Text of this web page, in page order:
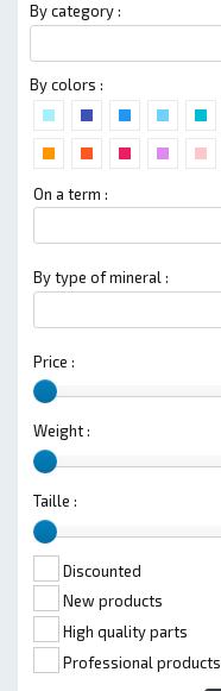
By category :
By colors :
On a term :
By type of mineral :
Price :
Weight :
Taille :
Discounted
New products
High quality parts
Professional products